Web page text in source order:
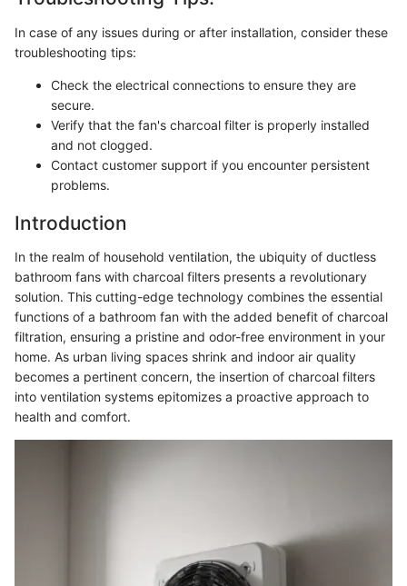
In case of any issues during or after installation, consider these
troubleshooting tips:
Check the electrical connections to ensure they are
secure.
Verify that the fan's charcoal filter is properly installed
and not clogged.
Contact customer support if you encounter persistent
problems.
Introduction
In the realm of household ventilation, the ubiquity of ductless
bathroom fans with charcoal filters presents a revolutionary
solution. This cutting-edge technology combines the essential
functions of a bathroom fan with the added benefit of charcoal
filtration, ensuring a pristine and odor-free environment in your
home. As urban living spaces shrink and indoor air quality
becomes a pertinent concern, the insertion of charcoal filters
into ventilation systems epitomizes a proactive approach to
health and comfort.